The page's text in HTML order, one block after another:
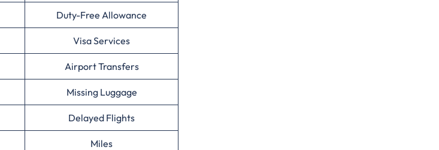
Duty-Free Allowance
Visa Services
Airport Transfers
Missing Luggage
Delayed Flights
Miles